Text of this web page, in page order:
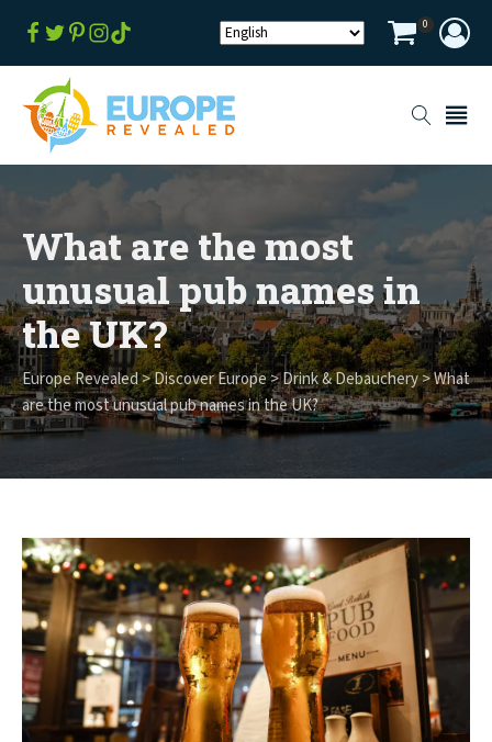
0
What are the most
unusual pub names in
the UK?
Europe Revealed>Discover Europe>Drink & Debauchery>What
are the most unusual pub names in the UK?